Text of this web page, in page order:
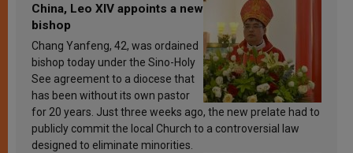
China, Leo XIV appoints a new
bishop
Chang Yanfeng, 42, was ordained
bishop today under the Sino-Holy
See agreement to a diocese that
has been without its own pastor
for 20 years. Just three weeks ago, the new prelate had to
publicly commit the local Church to a controversial law
designed to eliminate minorities.